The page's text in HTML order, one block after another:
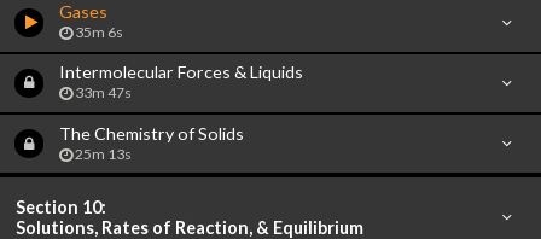
Gases
35m 6s
Intermolecular Forces & Liquids
33m 47s
The Chemistry of Solids
25m 13s
Section 10:
Solutions, Rates of Reaction, & Equilibrium